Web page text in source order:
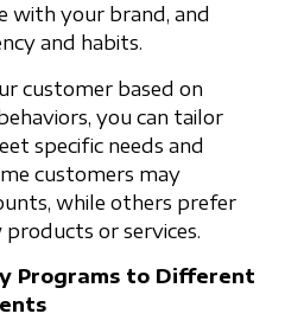
with your brand, and
and habits.
customer based on
you can tailor
specific needs and
customers may
while others prefer
products or services.
Programs to Different